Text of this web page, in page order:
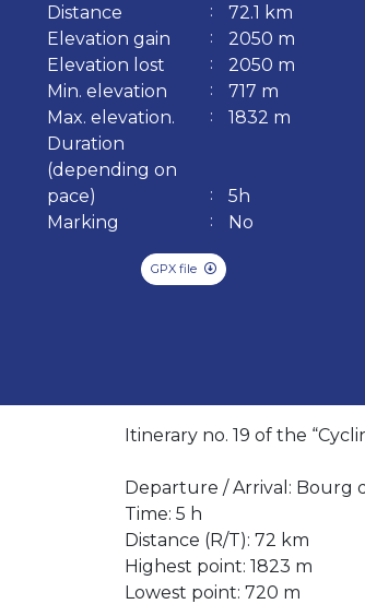
Distance
72.1 km
Elevation gain
2050 m
Elevation lost
2050 m
Min. elevation
717 m
Max. elevation.
1832 m
Duration
(depending on
pace)
5h
Marking
No
GPX file
Itinerary no. 19 of the
Departure / Arrival: Bourg
Time: 5 h
Distance (R/T): 72 km
Highest point: 1823 m
Lowest point: 720 m